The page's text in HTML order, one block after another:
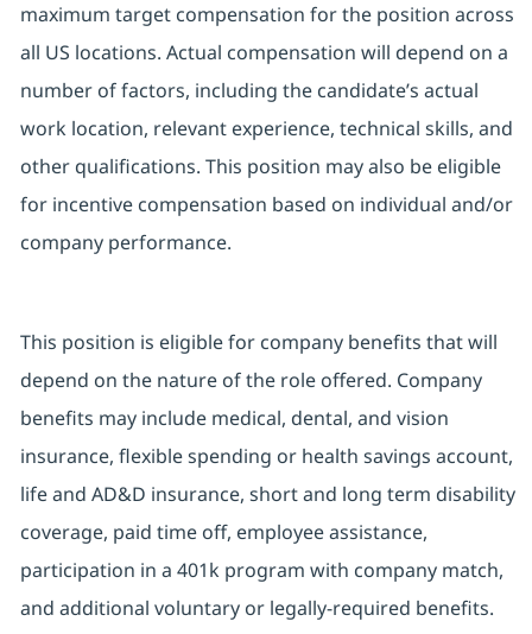
maximum target compensation for the position across
all US locations. Actual compensation will depend on a
number of factors, including the candidate’s actual
work location, relevant experience, technical skills, and
other qualifications. This position may also be eligible
for incentive compensation based on individual and/or
company performance.
This position is eligible for company benefits that will
depend on the nature of the role offered. Company
benefits may include medical, dental, and vision
insurance, flexible spending or health savings account,
life and AD&D insurance, short and long term disability
coverage, paid time off, employee assistance,
participation in a 401k program with company match,
and additional voluntary or legally-required benefits.